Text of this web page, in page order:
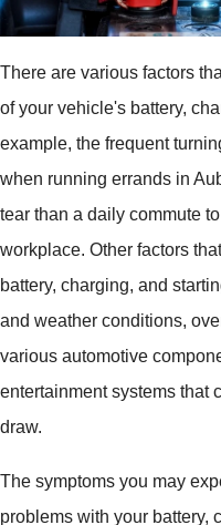
There are various factors
of your vehicle's battery,
example, the frequent
when running errands in
tear than a daily commute
workplace. Other factors
battery, charging, and
and weather conditions,
various automotive
entertainment systems that
draw.
The symptoms you may
problems with your battery,